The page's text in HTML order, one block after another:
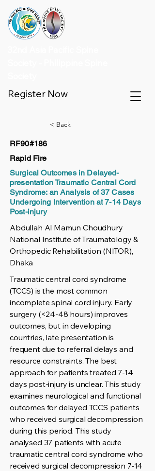
Register Now
< Back
RF90#186
Rapid Fire
Surgical Outcomes in Delayed-
presentation Traumatic Central Cord
Syndrome: an Analysis of 37 Cases
Undergoing Intervention at 7-14 Days
Post-injury
Abdullah Al Mamun Choudhury
National Institute of Traumatology &
Orthopedic Rehabilitation (NITOR),
Dhaka
Traumatic central cord syndrome
(TCCS) is the most common
incomplete spinal cord injury. Early
surgery (<24-48 hours) improves
outcomes, but in developing
countries, late presentation is
frequent due to referral delays and
resource constraints. The best
approach for patients treated 7-14
days post-injury is unclear. This study
examines neurological and functional
outcomes for delayed TCCS patients
who received surgical decompression
during this period. This study
analysed 37 patients with acute
traumatic central cord syndrome who
received surgical decompression 7-14